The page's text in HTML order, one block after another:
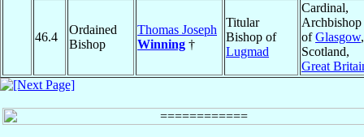
46.4
Ordained
Bishop
Thomas Joseph
Winning †
Titular
Bishop of
Lugmad
Cardinal,
Archbishop
ofGlasgow,
Scotland,
Great